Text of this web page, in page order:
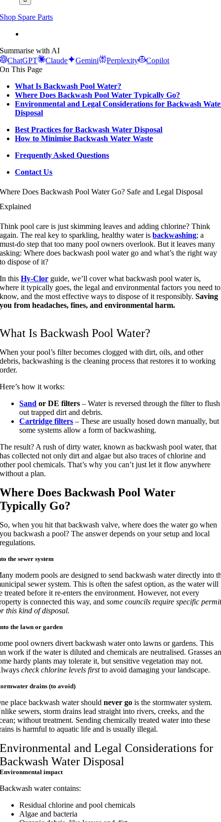
Shop Spare Parts
Image
Summarise with AI
ChatGPT
Claude Gemini Perplexity
Copilot
On This Page
What Is Backwash Pool Water?
Where Does Backwash Pool Water Typically Go?
Environmental and Legal Considerations for Backwash
Disposal
Best Practices for Backwash Water Disposal
How to Minimise Backwash Water Waste
Frequently Asked Questions
Contact Us
Where Does Backwash Pool Water Go? Safe and Legal Disposal
Explained
Think pool care is just skimming leaves and adding chlorine? Think
again. The real key to sparkling, healthy water isbackwashing; a
must-do step that too many pool owners overlook. But it leaves many
asking: Where does backwash pool water go and what’s the right way
to dispose of it?
In thisHy-Clor guide, we’ll cover what backwash pool water is,
where it typically goes, the legal and environmental factors you need to
know, and the most effective ways to dispose of it responsibly.Saving
you from headaches, fines, and environmental harm.
What Is Backwash Pool Water?
When your pool’s filter becomes clogged with dirt, oils, and other
debris, backwashing is the cleaning process that restores it to working
order.
Here’s how it works:
Sand or DE filters– Water is reversed through the filter to flush
out trapped dirt and debris.
Cartridge filters – These are usually hosed down manually, but
some systems allow a form of backwashing.
The result? A rush of dirty water, known as backwash pool water, that
has collected not only dirt and algae but also traces of chlorine and
other pool chemicals. That’s why you can’t just let it flow anywhere
without a plan.
Where Does Backwash Pool Water
Typically Go?
So, when you hit that backwash valve, where does the water go when
you backwash a pool? The answer depends on your setup and local
regulations.
the sewer system
modern pools are designed to send backwash water directly into
sewer system. This is often the safest option, as the water will
treated before it re-enters the environment. However, not every
is connected this way, andsome councils require specific
this kind of disposal.
the lawn or garden
pool owners divert backwash water onto lawns or gardens. This
work if the water is diluted and chemicals are neutralised. Grasses
hardy plants may tolerate it, but sensitive vegetation may not.
check chlorine levels firstto avoid damaging your landscape.
drains (to avoid)
place backwash water shouldnever go is the stormwater system.
sewers, storm drains lead straight into rivers, creeks, and the
without treatment. Sending chemically treated water into these
is harmful to aquatic life and is usually illegal.
Environmental and Legal Considerations for
Backwash Water Disposal
Environmental impact
Backwash water contains:
Residual chlorine and pool chemicals
Algae and bacteria